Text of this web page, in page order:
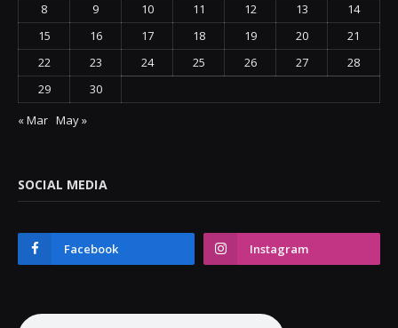
8
9 10 11 12 13
14
15
16 17 18 19 20
21
22
23 24 25 26 27
28
29
30
« Mar May »
SOCIAL MEDIA
Facebook Instagram